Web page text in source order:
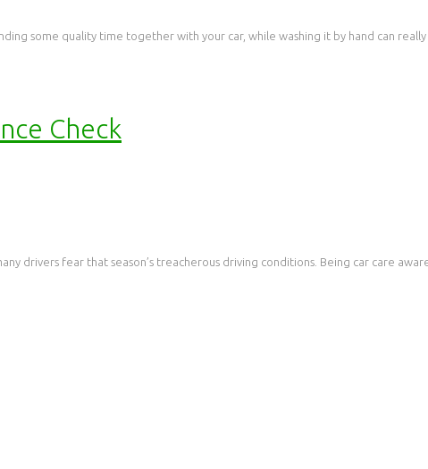
some quality time together with your car, while washing it by hand can
Check
drivers fear that season’s treacherous driving conditions. Being car care